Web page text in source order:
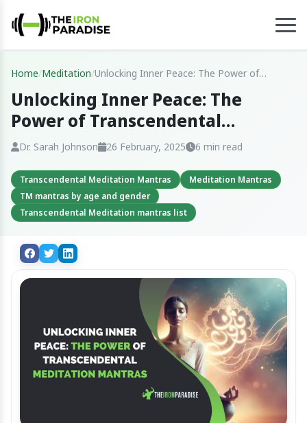
Home/Meditation/Unlocking Inner Peace: The Power of
Unlocking Inner Peace: The
Power of Transcendental
Meditation Mantras
Dr. Sarah Johnson 26 February, 2025 6 min read
Transcendental Meditation Mantras
Meditation Mantras
TM mantras by age and gender
Transcendental Meditation mantras list